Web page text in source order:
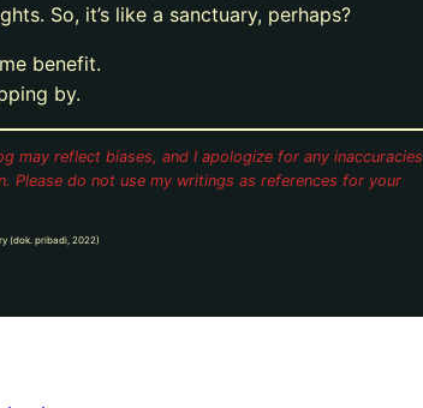
So, it’s like a sanctuary, perhaps?
benefit.
by.
may reflect biases, and I apologize for any inaccuracies
Please do not use my writings as references for your
(dok. pribadi, 2022)